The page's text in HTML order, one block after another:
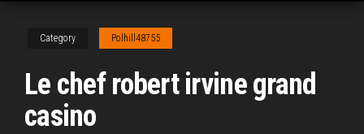
Category Polhill48755
Le chef robert irvine grand
casino